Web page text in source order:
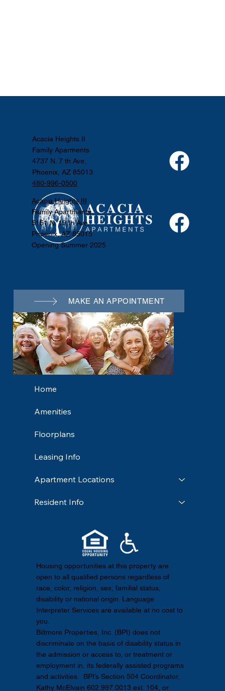
Housing opportunities at this property are
open to all qualified persons regardless of
race, color, religion, sex, familial status,
disability or national origin. Language
Interpreter Services are available at no cost to
you.
Biltmore Properties, Inc. (BPI) does not
discriminate on the basis of disability status in
the admission or access to, or treatment or
employment in, its federally assisted programs
and activities. BPI’s Section 504 Coordinator,
Kathy McElvain 602.997.0013 ext. 104, or
MAKE AN APPOINTMENT
Home
Amenities
Floorplans
Leasing Info
Apartment Locations
Resident Info
Acacia Heights II
Family Aparments
4737 N. 7 th Ave,
Phoenix, AZ 85013
480-996-0500
Acacia Heights III
Family Apartments
5151 N. 19 th Ave,
Phoenix, AZ 85015
Opening Summer 2025